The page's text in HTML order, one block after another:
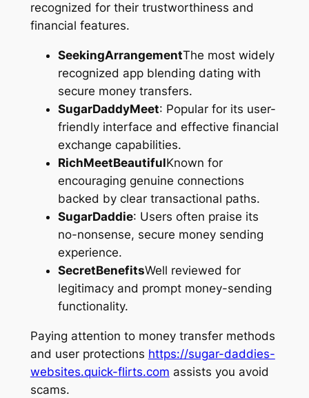
recognized for their trustworthiness and
financial features.
SeekingArrangementThe most widely
recognized app blending dating with
secure money transfers.
SugarDaddyMeet: Popular for its user-
friendly interface and effective financial
exchange capabilities.
RichMeetBeautifulKnown for
encouraging genuine connections
backed by clear transactional paths.
SugarDaddie: Users often praise its
no-nonsense, secure money sending
experience.
SecretBenefitsWell reviewed for
legitimacy and prompt money-sending
functionality.
Paying attention to money transfer methods
and user protections https://sugar-daddies-
websites.quick-flirts.com assists you avoid
scams.